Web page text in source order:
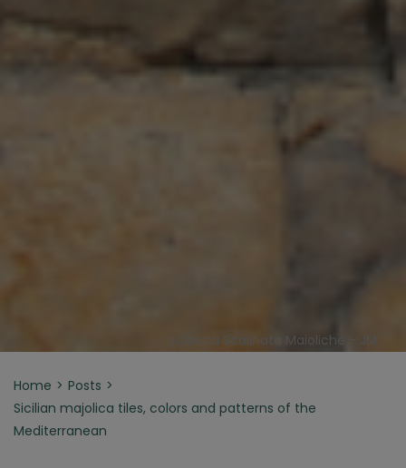
Sciacca Scalinata Maioliche - JM
Home
Posts
Sicilian majolica tiles, colors and patterns of the
Mediterranean